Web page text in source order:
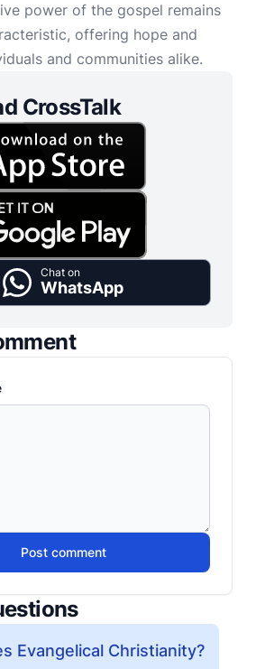
power of the gospel remains
offering hope and
and communities alike.
CrossTalk
Chat on
WhatsApp
Post comment
Evangelical Christianity?